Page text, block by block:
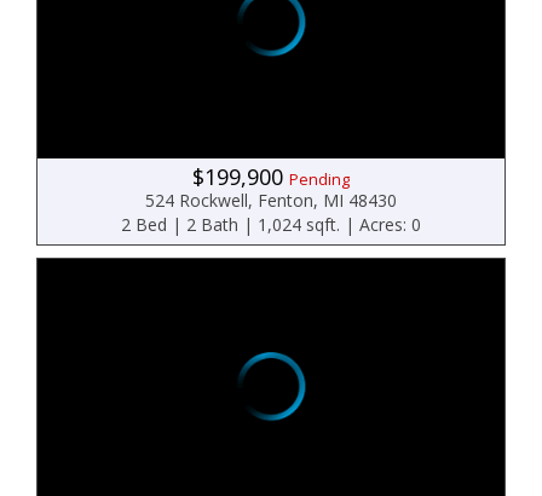
$199,900 Pending
524 Rockwell, Fenton, MI 48430
2 Bed | 2 Bath | 1,024 sqft. | Acres: 0